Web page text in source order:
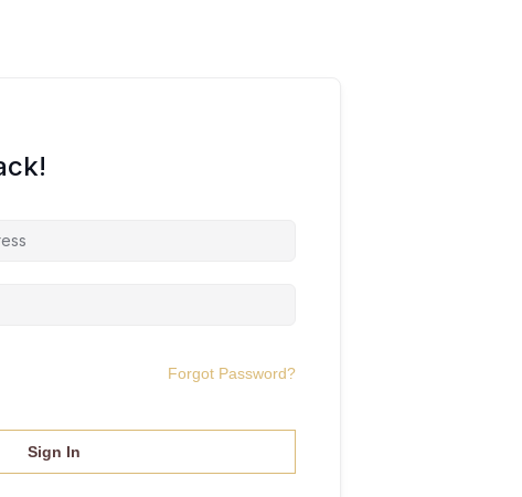
Forgot Password?
Sign In